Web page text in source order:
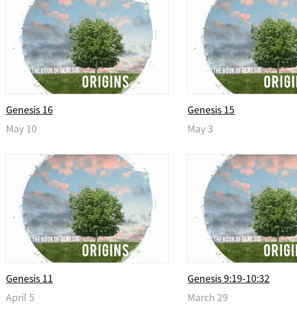
Genesis 16
May 10
Genesis 15
May 3
Genesis 11
April 5
Genesis 9:19-10:32
March 29